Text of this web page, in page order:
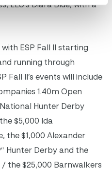
LLC’s Diara Blue, with a
ESP Fall II starting
running through
Fall II’s events will include
1.40m Open
Hunter Derby
$5,000 Ida
the $1,000 Alexander
Hunter Derby and the
the $25,000 Barnwalkers